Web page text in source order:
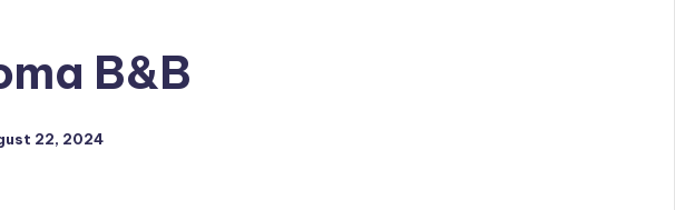
B&B
22, 2024